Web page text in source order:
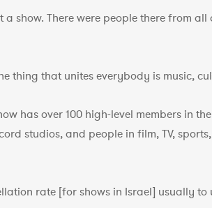
show. There were people there from
thing that unites everybody is music,
has over 100 high-level members in
studios, and people in film, TV,
rate [for shows in Israel] usually to